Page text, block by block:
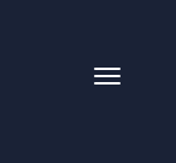
Toggle